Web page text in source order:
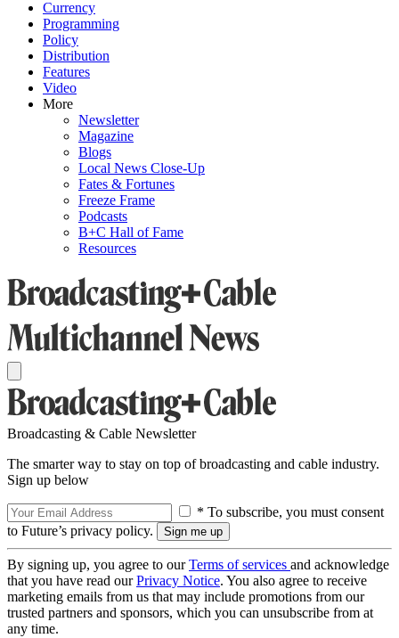
Currency
Programming
Policy
Distribution
Features
Video
More
Newsletter
Magazine
Blogs
Local News Close-Up
Fates & Fortunes
Freeze Frame
Podcasts
B+C Hall of Fame
Resources
Broadcasting & Cable Newsletter
The smarter way to stay on top of broadcasting and cable industry.
Sign up below
* To subscribe, you must consent
to Future’s privacy policy.
By signing up, you agree to ourTerms of services and acknowledge
that you have read ourPrivacy Notice. You also agree to receive
marketing emails from us that may include promotions from our
trusted partners and sponsors, which you can unsubscribe from at
any time.